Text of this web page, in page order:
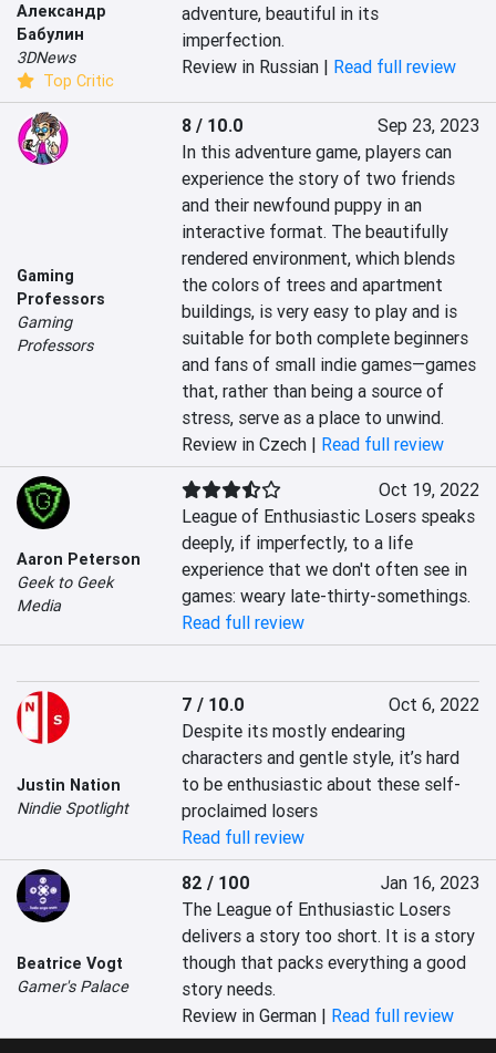
Александр
Бабулин
3DNews
Top Critic
adventure, beautiful in its
imperfection.
Review in Russian | Read full review
Gaming
Professors
Gaming
Professors
8 / 10.0
Sep 23, 2023
In this adventure game, players can
experience the story of two friends
and their newfound puppy in an
interactive format. The beautifully
rendered environment, which blends
the colors of trees and apartment
buildings, is very easy to play and is
suitable for both complete beginners
and fans of small indie games—games
that, rather than being a source of
stress, serve as a place to unwind.
Review in Czech | Read full review
Aaron Peterson
Geek to Geek
Media
Oct 19, 2022
League of Enthusiastic Losers speaks
deeply, if imperfectly, to a life
experience that we don't often see in
games: weary late-thirty-somethings.
Read full review
Justin Nation
Nindie Spotlight
7 / 10.0
Oct 6, 2022
Despite its mostly endearing
characters and gentle style, it’s hard
to be enthusiastic about these self-
proclaimed losers
Read full review
Beatrice Vogt
Gamer's Palace
82 / 100
Jan 16, 2023
The League of Enthusiastic Losers
delivers a story too short. It is a story
though that packs everything a good
story needs.
Review in German | Read full review